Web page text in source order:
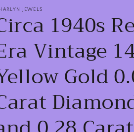
JEWELS 1940s
Vintage
Gold